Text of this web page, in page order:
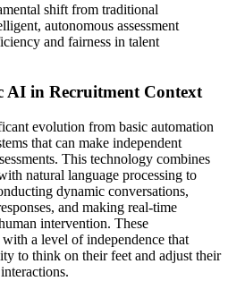
shift from traditional
autonomous assessment
and fairness in talent
AI in Recruitment Context
evolution from basic automation
that can make independent
This technology combines
natural language processing to
dynamic conversations,
and making real-time
intervention. These
a level of independence that
to think on their feet and adjust their